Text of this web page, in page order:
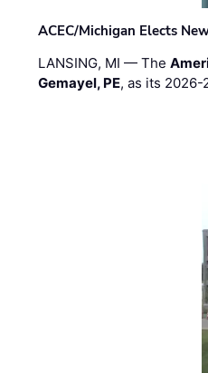
ACEC/Michigan Elects
LANSING, MI — The
Gemayel, PE, as its 2026-